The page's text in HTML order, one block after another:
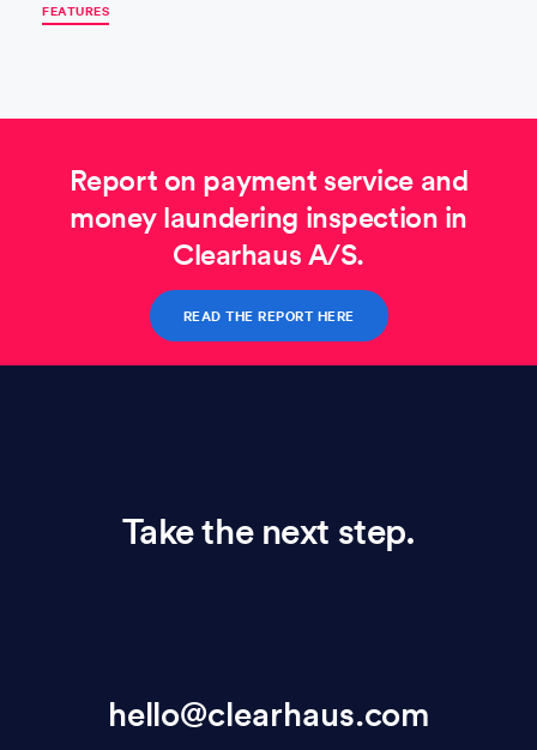
FEATURES
Report on payment service and
money laundering inspection in
Clearhaus A/S.
READ THE REPORT HERE
Take the next step.
hello@clearhaus.com